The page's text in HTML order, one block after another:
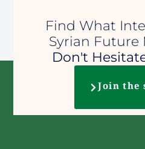
Find What
Syrian Future
Don't
Join the